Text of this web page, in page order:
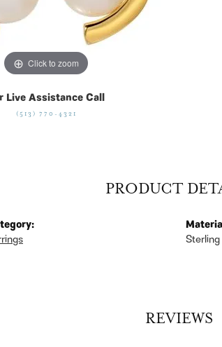
Click to zoom
Live Assistance Call
(513) 770-4321
PRODUCT
REVIEWS